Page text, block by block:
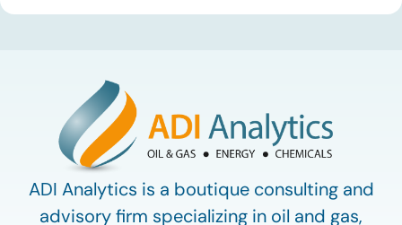
ADI Analytics is a boutique consulting and
advisory firm specializing in oil and gas,